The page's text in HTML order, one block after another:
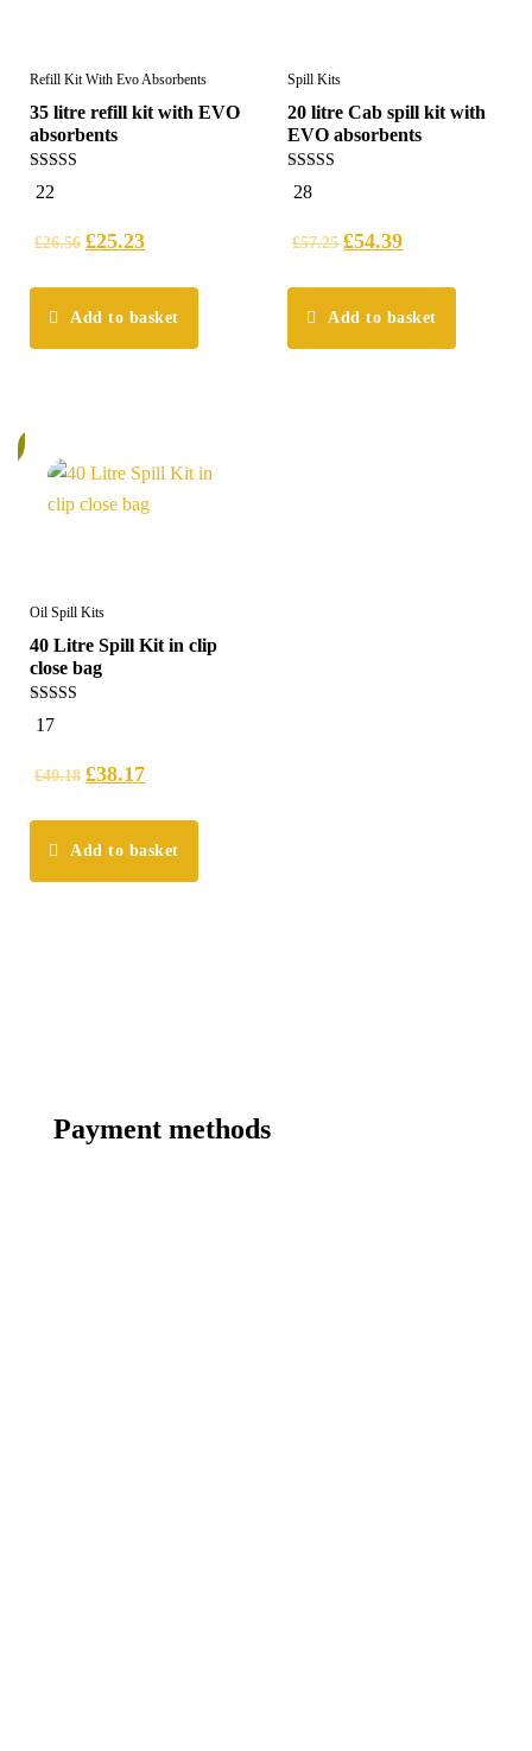
Refill Kit With Evo Absorbents
35 litre refill kit with EVO
absorbents
5.00
out of 5
22
£26.56 £25.23
Add to basket
Spill Kits
20 litre Cab spill kit with
EVO absorbents
5.00
out of 5
28
£57.25 £54.39
Add to basket
Oil Spill Kits
40 Litre Spill Kit in clip
close bag
5.00
out of 5
17
£40.18 £38.17
Add to basket
Payment methods